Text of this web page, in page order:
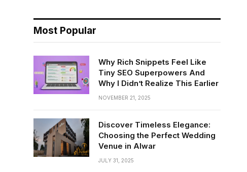
Most Popular
Why Rich Snippets Feel Like
Tiny SEO Superpowers And
Why I Didn’t Realize This Earlier
NOVEMBER 21, 2025
Discover Timeless Elegance:
Choosing the Perfect Wedding
Venue in Alwar
JULY 31, 2025